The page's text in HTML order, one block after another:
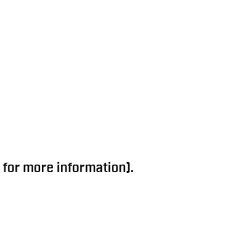
for more information).